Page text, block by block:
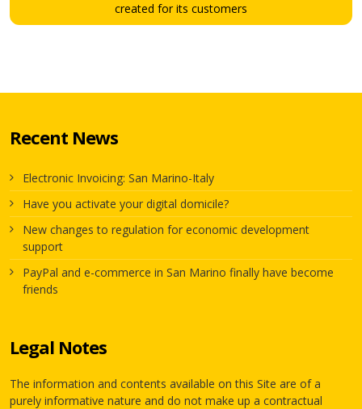
created for its customers
Recent News
Electronic Invoicing: San Marino-Italy
Have you activate your digital domicile?
New changes to regulation for economic development
support
PayPal and e-commerce in San Marino finally have become
friends
Legal Notes
The information and contents available on this Site are of a
purely informative nature and do not make up a contractual